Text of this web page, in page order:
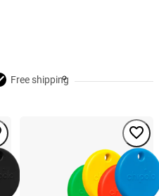
Free shipping